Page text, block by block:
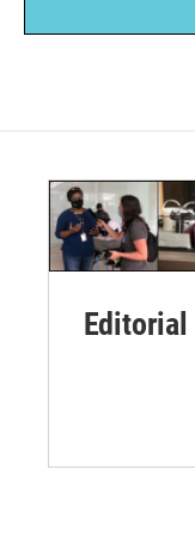
Editorial